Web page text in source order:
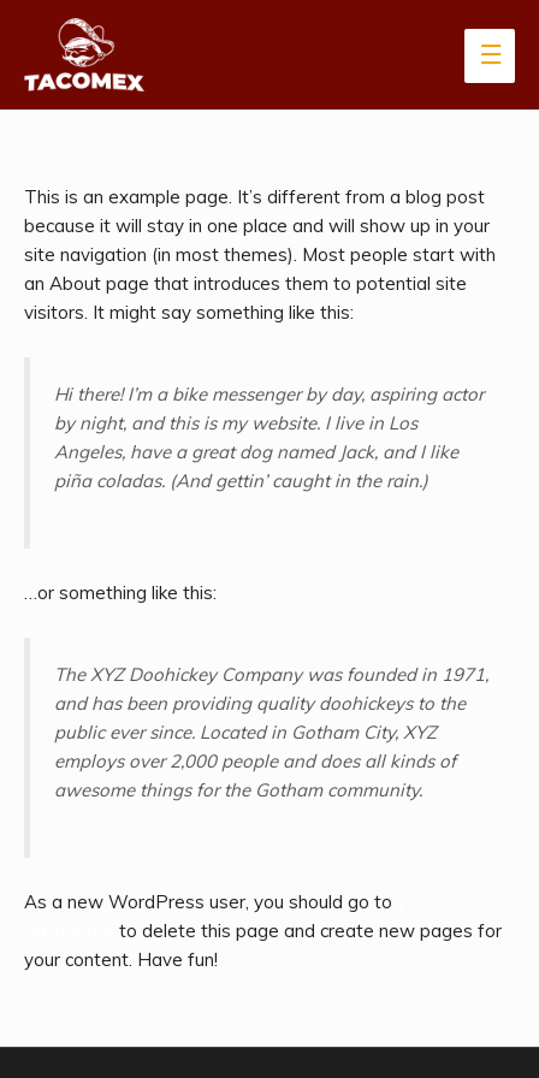
Main
This is an example page. It’s different from a blog post
because it will stay in one place and will show up in your
site navigation (in most themes). Most people start with
an About page that introduces them to potential site
visitors. It might say something like this:
Hi there! I’m a bike messenger by day, aspiring actor
by night, and this is my website. I live in Los
Angeles, have a great dog named Jack, and I like
piña coladas. (And gettin’ caught in the rain.)
…or something like this:
The XYZ Doohickey Company was founded in 1971,
and has been providing quality doohickeys to the
public ever since. Located in Gotham City, XYZ
employs over 2,000 people and does all kinds of
awesome things for the Gotham community.
As a new WordPress user, you should go to
to delete this page and create new pages for
your content. Have fun!